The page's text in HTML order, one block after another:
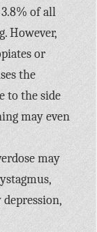
of all
However,
or
the
to the side
may even
may